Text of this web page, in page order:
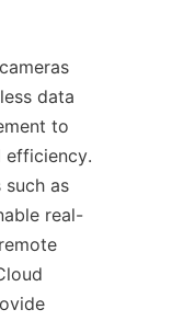
data
to
efficiency.
such as
real-